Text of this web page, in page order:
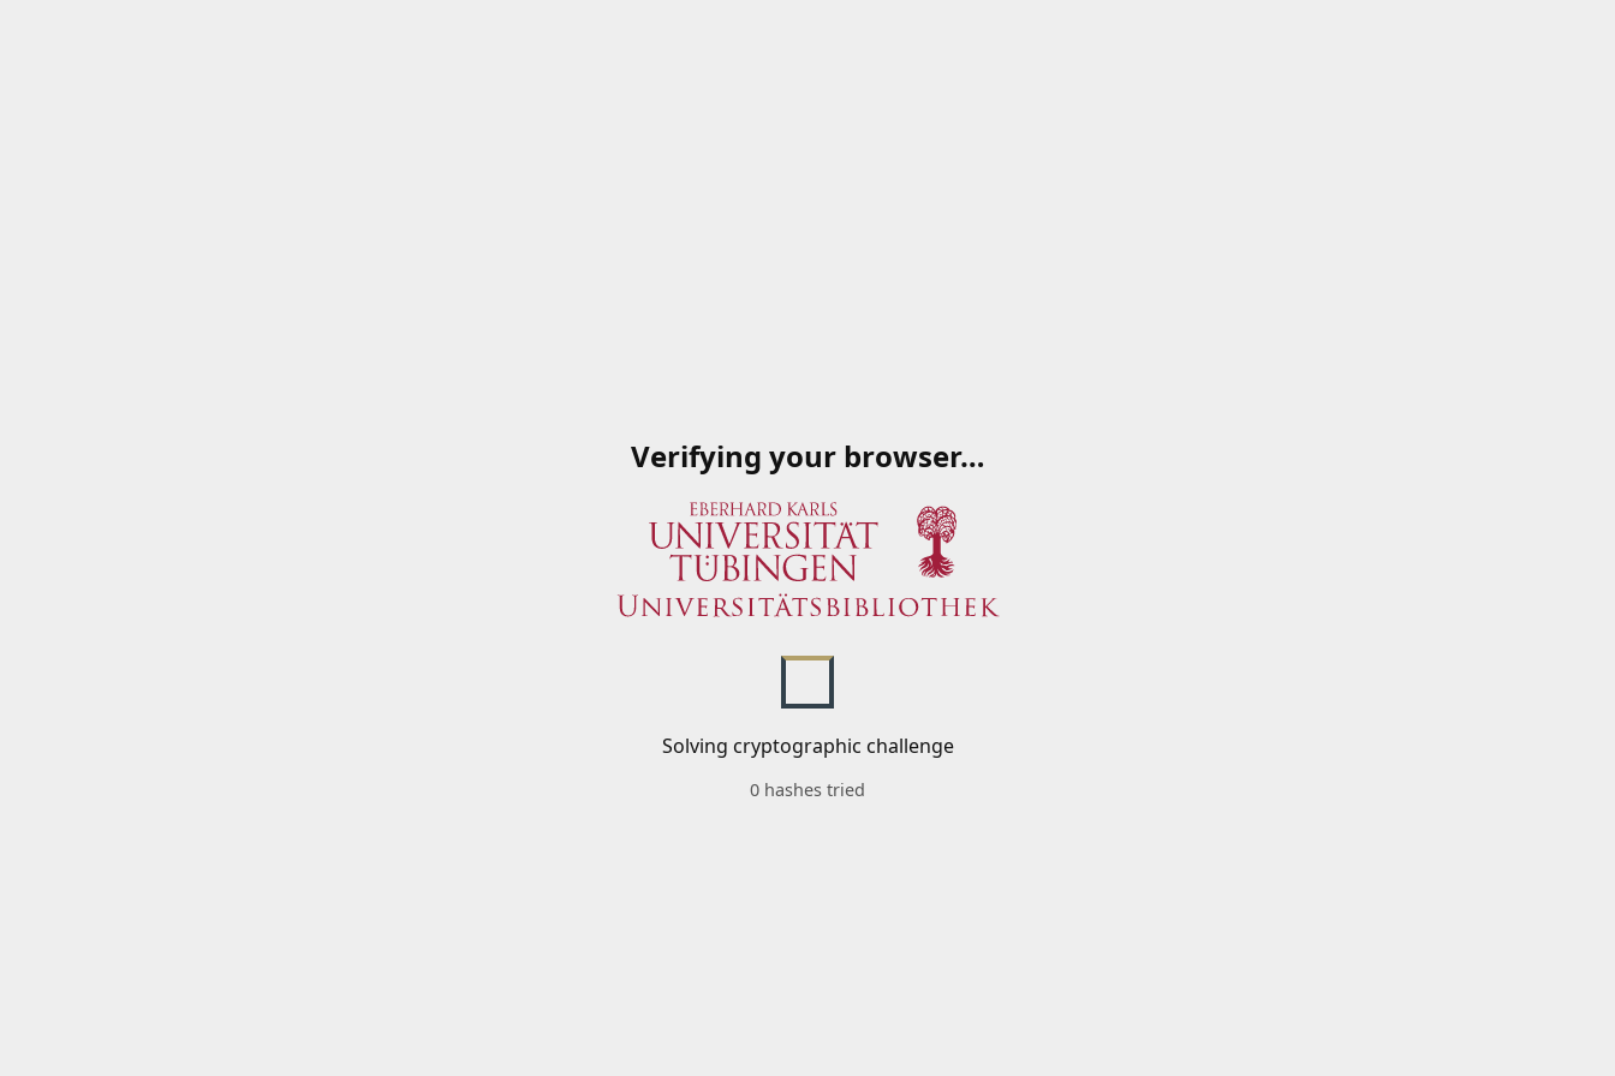
Verifying your browser…
Solving cryptographic challenge
0 hashes tried